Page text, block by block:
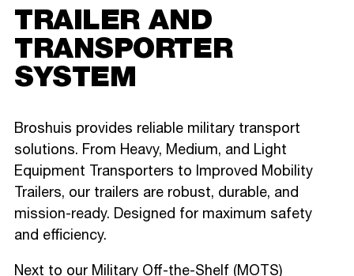
TRAILER AND
TRANSPORTER
SYSTEM
Broshuis provides reliable military transport
solutions. From Heavy, Medium, and Light
Equipment Transporters to Improved Mobility
Trailers, our trailers are robust, durable, and
mission-ready. Designed for maximum safety
and efficiency.
Next to our Military Off-the-Shelf (MOTS)